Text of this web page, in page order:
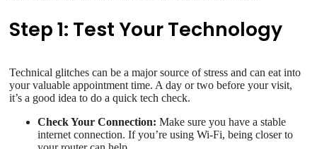
Step 1: Test Your Technology
Technical glitches can be a major source of stress and can eat into
your valuable appointment time. A day or two before your visit,
it’s a good idea to do a quick tech check.
Check Your Connection: Make sure you have a stable
internet connection. If you’re using Wi-Fi, being closer to